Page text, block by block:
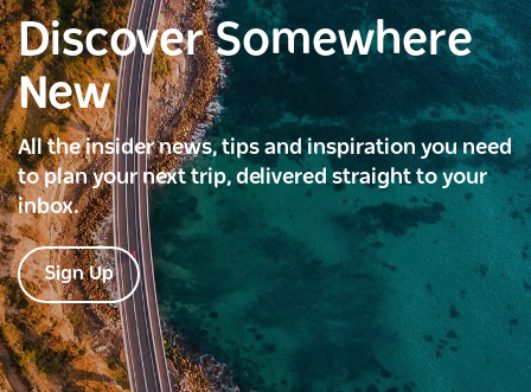
Discover Somewhere
New
All the insider news, tips and inspiration you need
to plan your next trip, delivered straight to your
inbox.
Sign Up